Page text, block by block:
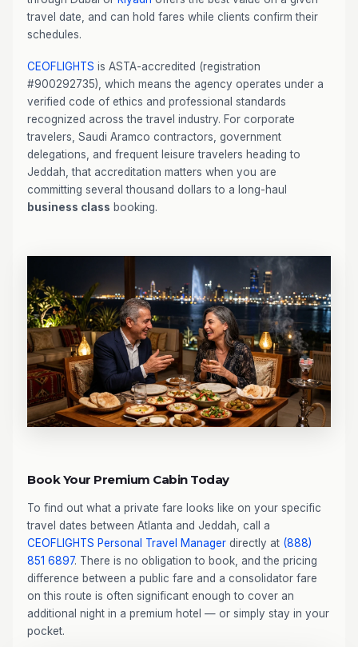
travel date, and can hold fares while clients confirm their
schedules.
CEOFLIGHTS is ASTA-accredited (registration
#900292735), which means the agency operates under a
verified code of ethics and professional standards
recognized across the travel industry. For corporate
travelers, Saudi Aramco contractors, government
delegations, and frequent leisure travelers heading to
Jeddah, that accreditation matters when you are
committing several thousand dollars to a long-haul
business class booking.
Book Your Premium Cabin Today
To find out what a private fare looks like on your specific
travel dates between Atlanta and Jeddah, call a
CEOFLIGHTS Personal Travel Manager directly at (888)
851 6897. There is no obligation to book, and the pricing
difference between a public fare and a consolidator fare
on this route is often significant enough to cover an
additional night in a premium hotel — or simply stay in your
pocket.